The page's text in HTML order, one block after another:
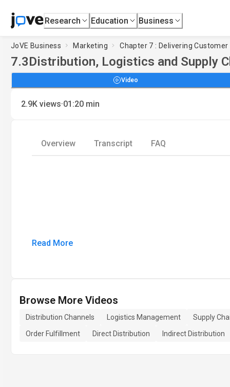
Research Education Business
JoVE Business Marketing Chapter 7 : Delivering
7.3Distribution, Logistics and Supply
Video
2.9K views·01:20 min
Overview Transcript FAQ
Read More
Browse More Videos
Distribution Channels Logistics Management
Supply
Order Fulfillment
Direct Distribution Indirect Distribution